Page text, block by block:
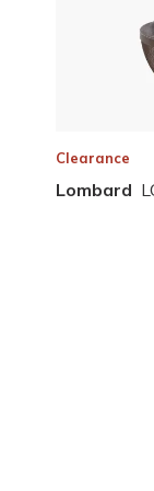
Clearance
Lombard